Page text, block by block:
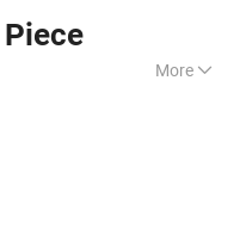
More
LCD Screen,
LED Backlight
Display, LCD
Display